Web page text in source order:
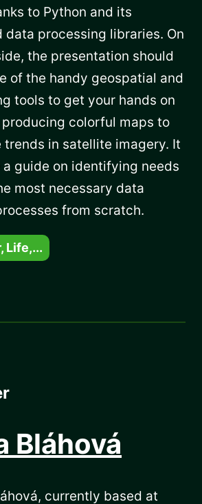
to Python and its
data processing libraries. On
the presentation should
of the handy geospatial and
tools to get your hands on
colorful maps to
trends in satellite imagery. It
a guide on identifying needs
most necessary data
from scratch.
Life,...
Bláhová
currently based at